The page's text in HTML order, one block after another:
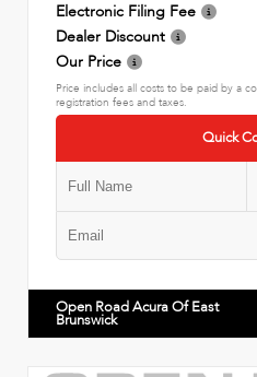
Electronic Filing Fee
Dealer Discount
Our Price
Price includes all costs to be paid by a
registration fees and taxes.
Quick
Open Road Acura Of East
Brunswick